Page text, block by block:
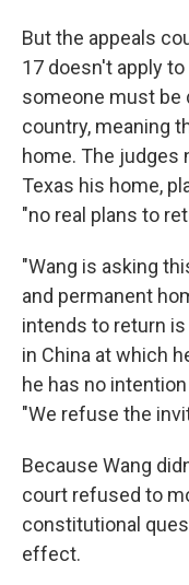
But the appeals
17 doesn't apply to
someone must be
country, meaning
home. The judges
Texas his home,
"no real plans to
"Wang is asking
and permanent
intends to return
in China at which
he has no
"We refuse the
Because Wang
court refused to
constitutional
effect.